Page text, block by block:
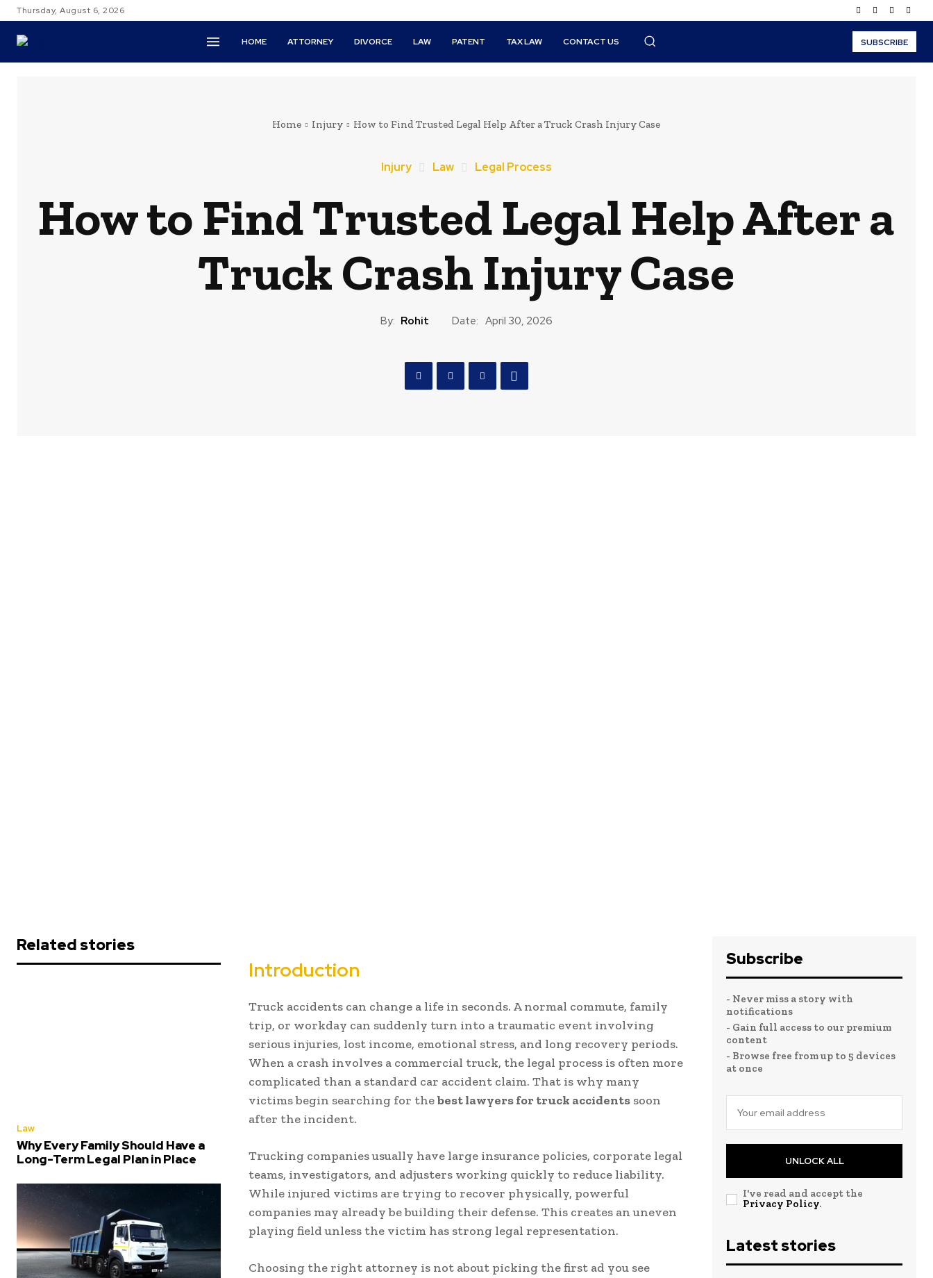
Thursday, August 6, 2026
HOME ATTORNEY DIVORCE LAW PATENT TAX LAW CONTACT US SUBSCRIBE
Home Injury How to Find Trusted Legal Help After a Truck Crash Injury Case
Injury Law Legal Process
How to Find Trusted Legal Help After a
Truck Crash Injury Case
By: Rohit Date: April 30, 2026
Related stories
Law
Why Every Family Should Have a
Long-Term Legal Plan in Place
Introduction
Truck accidents can change a life in seconds. A normal commute, family
trip, or workday can suddenly turn into a traumatic event involving
serious injuries, lost income, emotional stress, and long recovery periods.
When a crash involves a commercial truck, the legal process is often more
complicated than a standard car accident claim. That is why many
victims begin searching for thebest lawyers for truck accidents soon
after the incident.
Trucking companies usually have large insurance policies, corporate legal
teams, investigators, and adjusters working quickly to reduce liability.
While injured victims are trying to recover physically, powerful
companies may already be building their defense. This creates an uneven
playing field unless the victim has strong legal representation.
Choosing the right attorney is not about picking the first ad you see
Subscribe
- Never miss a story with
notifications
- Gain full access to our premium
content
- Browse free from up to 5 devices
at once
UNLOCK ALL
I've read and accept the
Privacy Policy.
Latest stories